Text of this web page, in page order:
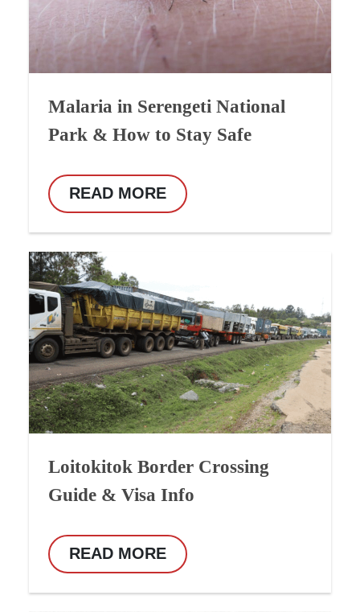
Malaria in Serengeti National
Park & How to Stay Safe
READ MORE
Loitokitok Border Crossing
Guide & Visa Info
READ MORE